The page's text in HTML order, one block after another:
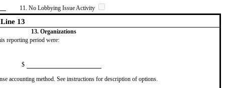
11. No Lobbying Issue Activity
13
13. Organizations
reporting period were:
$
accounting method. See instructions for description of options.